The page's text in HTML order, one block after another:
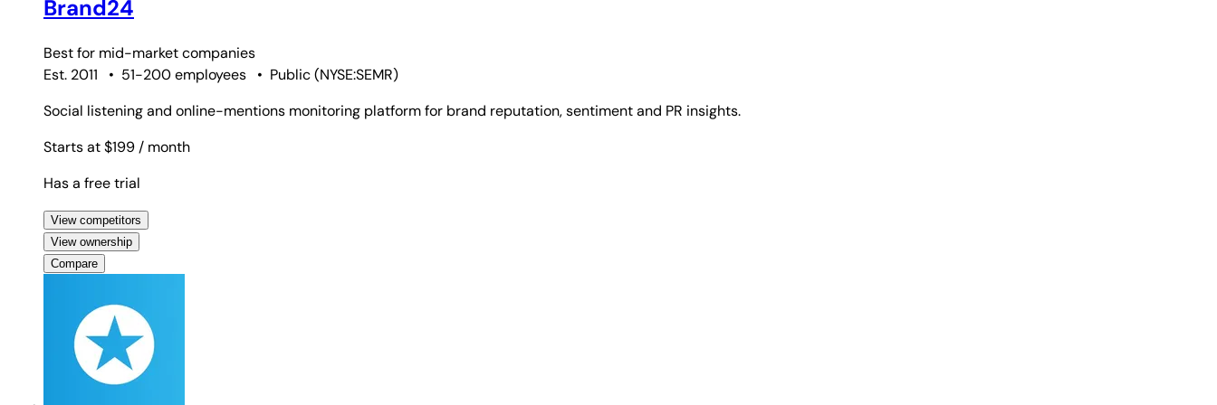
Brand24
Best for mid-market companies
Est. 2011
• 51-200 employees • Public(NYSE:SEMR)
Social listening and online-mentions monitoring platform for brand reputation, sentiment and PR insights.
Starts at $199 / month
Has a free trial
View competitors
View ownership
Compare